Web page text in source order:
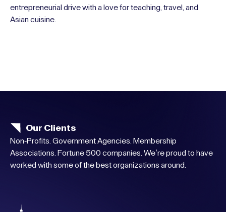
entrepreneurial drive with a love for teaching, travel, and
Asian cuisine.
Our Clients
Non-Profits. Government Agencies. Membership
Associations. Fortune 500 companies. We’re proud to have
worked with some of the best organizations around.